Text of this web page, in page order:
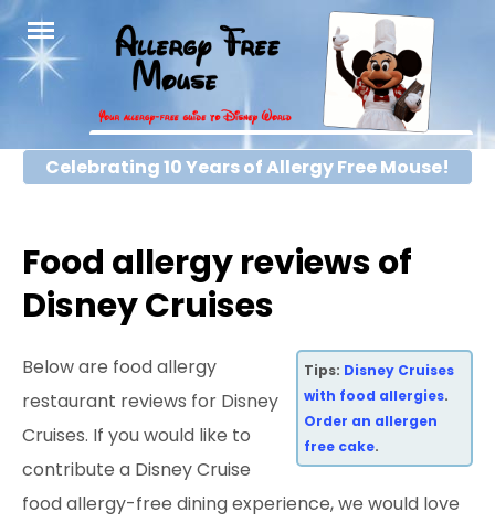
Skip
content
Celebrating 10 Years of Allergy Free Mouse!
Food allergy reviews of
Disney Cruises
Tips: Disney Cruises
with food allergies.
Order an allergen
free cake.
Below are food allergy
restaurant reviews for Disney
Cruises. If you would like to
contribute a Disney Cruise
food allergy-free dining experience, we would love